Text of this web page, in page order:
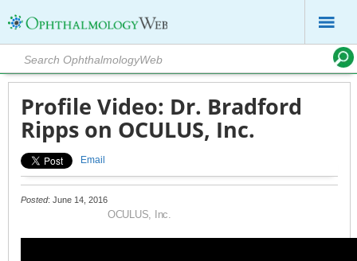
Profile Video: Dr. Bradford
Ripps on OCULUS, Inc.
Email
Posted: June 14, 2016
OCULUS, Inc.